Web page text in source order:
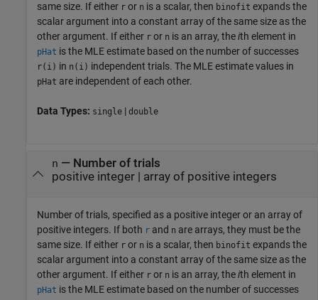
same size. If either r or n is a scalar, then binofit expands the
scalar argument into a constant array of the same size as the
other argument. If either r or n is an array, theith element in
pHat is the MLE estimate based on the number of successes
r(i) in n(i) independent trials. The MLE estimate values in
pHat are independent of each other.
Data Types: single | double
n — Number of trials
positive integer| array of positive integers
Number of trials, specified as a positive integer or an array of
positive integers. If both r and n are arrays, they must be the
same size. If either r or n is a scalar, then binofit expands the
scalar argument into a constant array of the same size as the
other argument. If either r or n is an array, theith element in
pHat is the MLE estimate based on the number of successes